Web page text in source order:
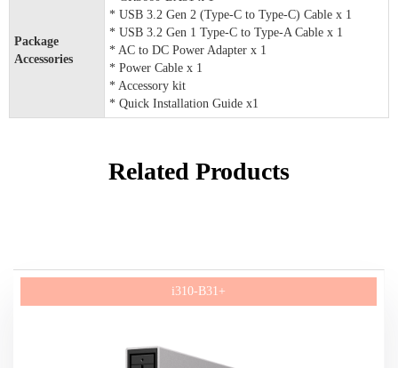
Package
Accessories
* USB 3.2 Gen 2 (Type-C to Type-C) Cable x 1
* USB 3.2 Gen 1 Type-C to Type-A Cable x 1
* AC to DC Power Adapter x 1
* Power Cable x 1
* Accessory kit
* Quick Installation Guide x1
Related Products